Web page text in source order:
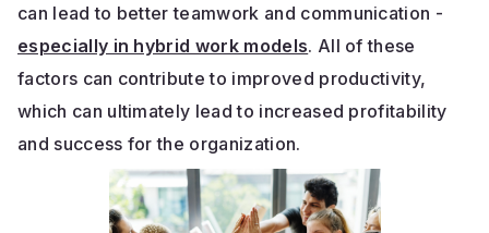
can lead to better teamwork and communication -
especially in hybrid work models. All of these
factors can contribute to improved productivity,
which can ultimately lead to increased profitability
and success for the organization.